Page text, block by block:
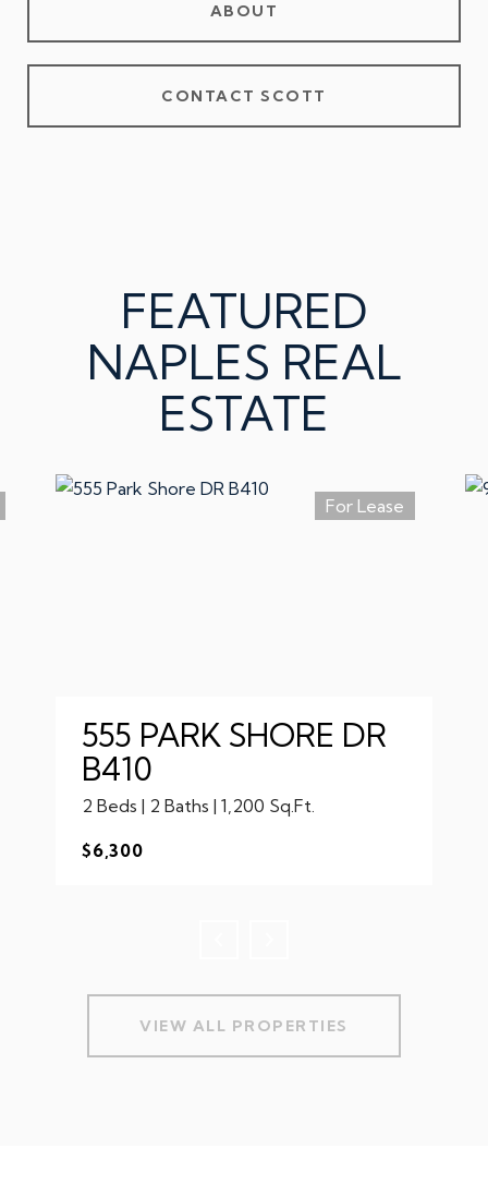
ABOUT
CONTACT SCOTT
FEATURED
NAPLES REAL
ESTATE
For Lease
555 PARK SHORE DR
B410
2 Beds | 2 Baths | 1,200 Sq.Ft.
$6,300
VIEW ALL PROPERTIES